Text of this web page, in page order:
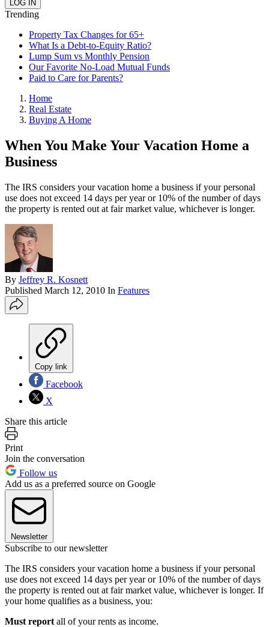
Trending
Property Tax Changes for 65+
What Is a Debt-to-Equity Ratio?
Lump Sum vs Monthly Pension
Our Favorite No-Load Mutual Funds
Paid to Care for Parents?
Home
Real Estate
Buying A Home
When You Make Your Vacation Home a
Business
The IRS considers your vacation home a business if your personal
use does not exceed 14 days per year or 10% of the number of days
the property is rented out at fair market value, whichever is longer.
By Jeffrey R. Kosnett
Published March 12, 2010 In Features
Copy link
Facebook
X
Share this article
Print
Join the conversation
Follow us
Add us as a preferred source on Google
Newsletter
Subscribe to our newsletter
The IRS considers your vacation home a business if your personal
use does not exceed 14 days per year or 10% of the number of days
the property is rented out at fair market value, whichever is longer. If
your home qualifies as a business, you:
Must report all of your rents as income.